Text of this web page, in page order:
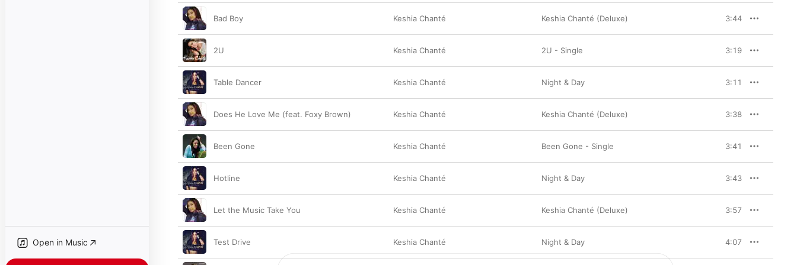
Open in Music
Bad Boy Keshia Chanté Keshia Chanté (Deluxe) 3:44
2U Keshia Chanté 2U - Single 3:19
Table Dancer Keshia Chanté Night & Day 3:11
Does He Love Me (feat. Foxy Brown) Keshia Chanté Keshia Chanté (Deluxe) 3:38
Been Gone Keshia Chanté Been Gone - Single 3:41
Hotline Keshia Chanté Night & Day 3:43
Let the Music Take You Keshia Chanté Keshia Chanté (Deluxe) 3:57
Test Drive Keshia Chanté Night & Day 4:07